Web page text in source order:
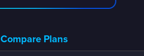
Compare Plans